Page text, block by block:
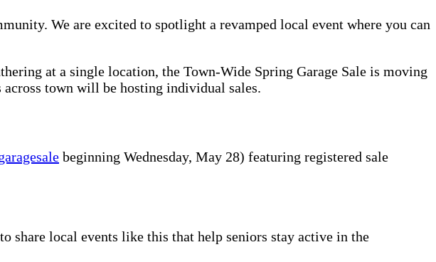
We are excited to spotlight a revamped local event where you can
at a single location, the Town-Wide Spring Garage Sale is moving
town will be hosting individual sales.
beginning Wednesday, May 28) featuring registered sale
share local events like this that help seniors stay active in the